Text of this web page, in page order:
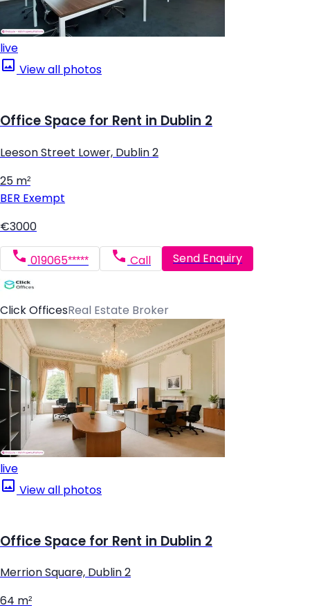
live
View all photos
Office Space for Rent in Dublin 2
Leeson Street Lower, Dublin 2
25 m²
BER Exempt
€3000
019065***** Call Send Enquiry
Click OfficesReal Estate Broker
live
View all photos
Office Space for Rent in Dublin 2
Merrion Square, Dublin 2
64 m²